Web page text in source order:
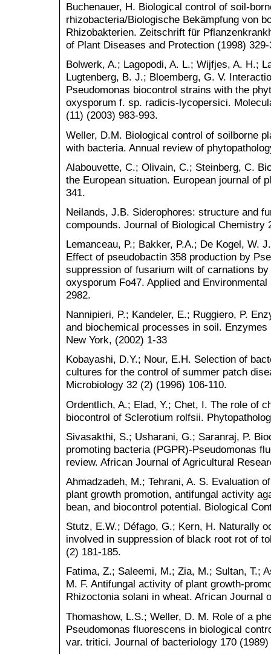
Buchenauer, H. Biological control of soil-
rhizobacteria/Biologische Bekämpfung von
Rhizobakterien. Zeitschrift für
of Plant Diseases and Protection (1998)
Bolwerk, A.; Lagopodi, A. L.; Wijfjes, A. H.;
Lugtenberg, B. J.; Bloemberg, G. V.
Pseudomonas biocontrol strains with the
oxysporum f. sp. radicis-lycopersici.
(11) (2003) 983-993.
Weller, D.M. Biological control of soilborne
with bacteria. Annual review of
Alabouvette, C.; Olivain, C.; Steinberg, C.
the European situation. European journal of
341.
Neilands, J.B. Siderophores: structure and
compounds. Journal of Biological Chemistry
Lemanceau, P.; Bakker, P.A.; De Kogel, W.
Effect of pseudobactin 358 production by
suppression of fusarium wilt of carnations
oxysporum Fo47. Applied and
2982.
Nannipieri, P.; Kandeler, E.; Ruggiero, P.
and biochemical processes in soil.
New York, (2002) 1-33
Kobayashi, D.Y.; Nour, E.H. Selection of
cultures for the control of summer patch
Microbiology 32 (2) (1996) 106-110.
Ordentlich, A.; Elad, Y.; Chet, I. The role of
biocontrol of Sclerotium rolfsii.
Sivasakthi, S.; Usharani, G.; Saranraj, P.
promoting bacteria (PGPR)-Pseudomonas
review. African Journal of Agricultural
Ahmadzadeh, M.; Tehrani, A. S. Evaluation
plant growth promotion, antifungal activity
bean, and biocontrol potential. Biological
Stutz, E.W.; Défago, G.; Kern, H. Naturally
involved in suppression of black root rot of
(2) 181-185.
Fatima, Z.; Saleemi, M.; Zia, M.; Sultan, T.;
M. F. Antifungal activity of plant growth-
Rhizoctonia solani in wheat. African Journal
Thomashow, L.S.; Weller, D. M. Role of a
Pseudomonas fluorescens in biological
var. tritici. Journal of bacteriology 170